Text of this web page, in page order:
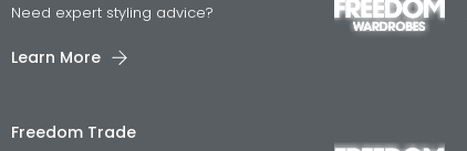
Need expert styling advice?
Learn More
Freedom Trade